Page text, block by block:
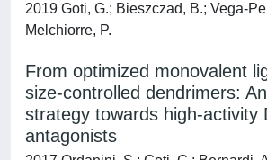
2019 Goti, G.; Bieszczad, B.; Vega-
Melchiorre, P.
From optimized monovalent
size-controlled dendrimers:
strategy towards high-activity
antagonists